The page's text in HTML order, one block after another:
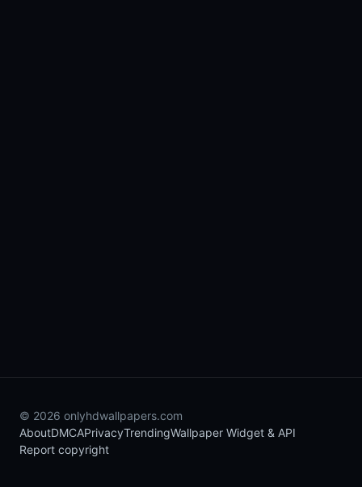
© 2026 onlyhdwallpapers.com
AboutDMCAPrivacyTrendingWallpaper Widget & API
Report copyright